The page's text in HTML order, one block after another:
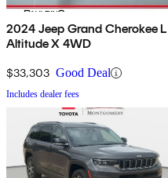
2024 Jeep Grand Cherokee L
Altitude X 4WD
$33,303 Good Deal
Includes dealer fees